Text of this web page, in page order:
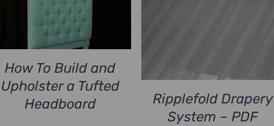
How To Build and
Upholster a Tufted
Headboard
Ripplefold Drapery
System – PDF